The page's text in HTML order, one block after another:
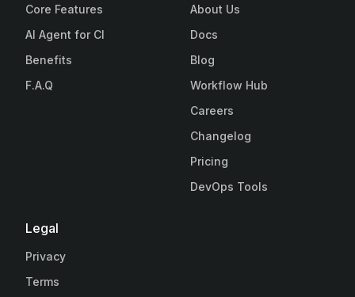
Core Features
AI Agent for CI
Benefits
F.A.Q
About Us
Docs
Blog
Workflow Hub
Careers
Changelog
Pricing
DevOps Tools
Legal
Privacy
Terms